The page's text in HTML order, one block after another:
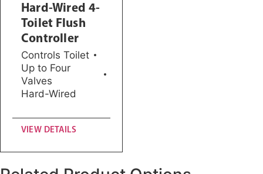
Hard-Wired 4-
Toilet Flush
Controller
Controls Toilet
Up to Four
Valves
Hard-Wired
VIEW DETAILS